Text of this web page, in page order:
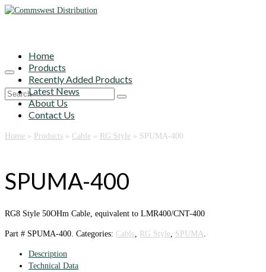
Search
Home
Products
Recently Added Products
Latest News
About Us
Contact Us
Home » Products » Cable » RG Style » SPUMA-400
SPUMA-400
RG8 Style 50OHm Cable, equivalent to LMR400/CNT-400
Part # SPUMA-400 Categories: Cable RG Style SPUMA
Description
Technical Data